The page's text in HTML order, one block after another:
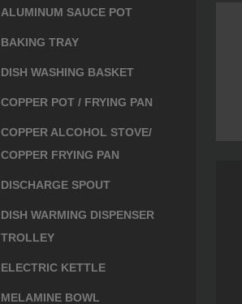
ALUMINUM SAUCE POT
BAKING TRAY
DISH WASHING BASKET
COPPER POT / FRYING PAN
COPPER ALCOHOL STOVE/
COPPER FRYING PAN
DISCHARGE SPOUT
DISH WARMING DISPENSER
TROLLEY
ELECTRIC KETTLE
MELAMINE BOWL